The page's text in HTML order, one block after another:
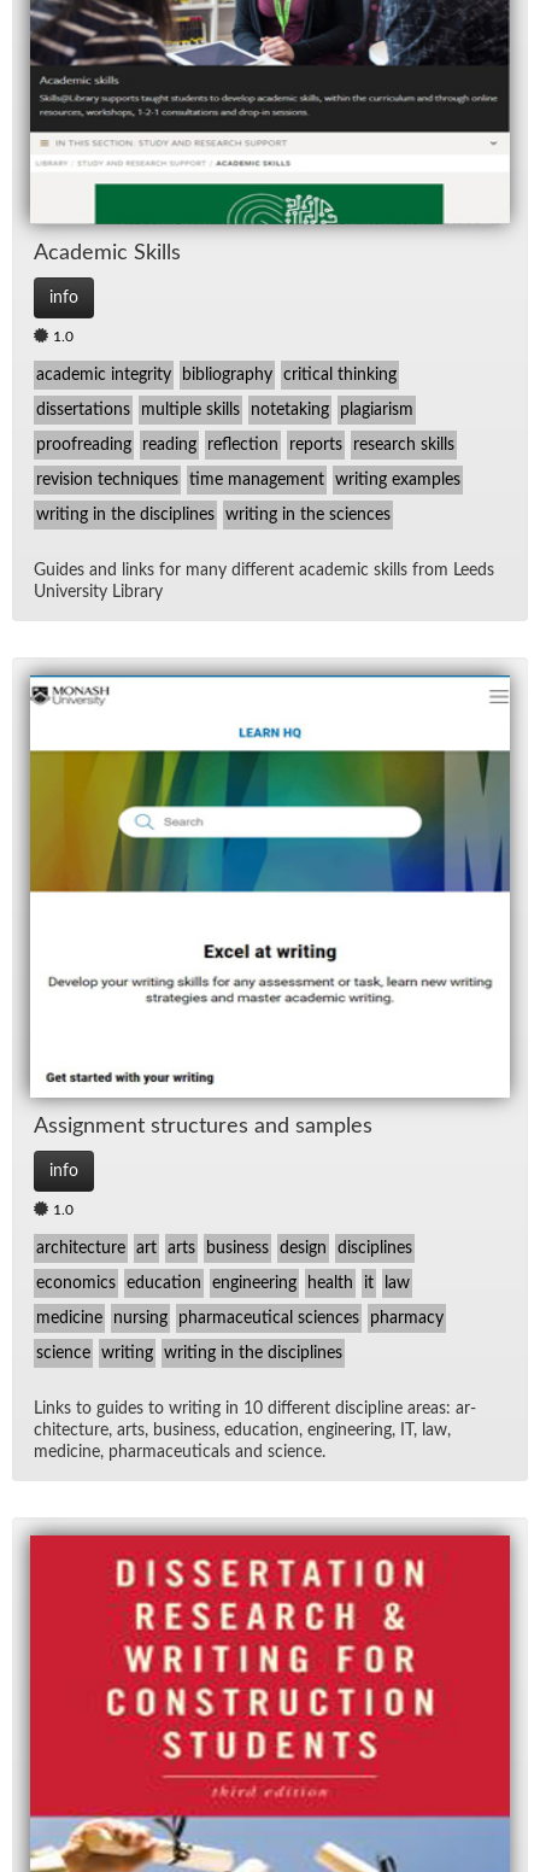
Aca­d­e­mic Skills
info
1.0
academic integrity bibliography critical thinking
dissertations multiple skills notetaking plagiarism
proofreading reading reflection reports research skills
revision techniques time management writing examples
writing in the disciplines writing in the sciences
Guides and links for many dif­fer­ent aca­d­e­mic skills from Leeds
Uni­ver­sity Li­brary
As­sign­ment struc­tures and sam­ples
info
1.0
architecture art arts business design disciplines
economics education engineering health it law
medicine nursing pharmaceutical sciences pharmacy
science writing writing in the disciplines
Links to guides to writ­ing in 10 dif­fer­ent dis­ci­pline ar­eas: ar­
chi­tec­ture, arts, busi­ness, ed­u­ca­tion, en­gi­neer­ing, IT, law,
med­i­cine, phar­ma­ceu­ti­cals and sci­ence.